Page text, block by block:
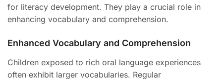
for literacy development. They play a crucial role in
enhancing vocabulary and comprehension.
Enhanced Vocabulary and Comprehension
Children exposed to rich oral language experiences
often exhibit larger vocabularies. Regular